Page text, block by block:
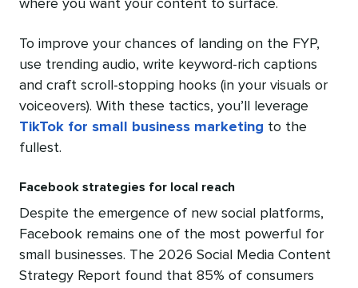
where you want your content to surface.
To improve your chances of landing on the FYP,
use trending audio, write keyword-rich captions
and craft scroll-stopping hooks (in your visuals or
voiceovers). With these tactics, you’ll leverage
TikTok for small business marketing to the
fullest.
Facebook strategies for local reach
Despite the emergence of new social platforms,
Facebook remains one of the most powerful for
small businesses. The 2026 Social Media Content
Strategy Report found that 85% of consumers